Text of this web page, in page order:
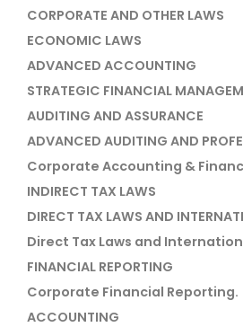
CORPORATE AND OTHER LAWS
ECONOMIC LAWS
ADVANCED ACCOUNTING
STRATEGIC FINANCIAL
AUDITING AND ASSURANCE
ADVANCED AUDITING AND
Corporate Accounting &
INDIRECT TAX LAWS
DIRECT TAX LAWS AND
Direct Tax Laws and
FINANCIAL REPORTING
Corporate Financial Reporting.
ACCOUNTING